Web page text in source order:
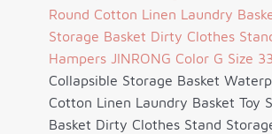
Collapsible Storage Basket
Cotton Linen Laundry Basket Toy
Basket Dirty Clothes Stand